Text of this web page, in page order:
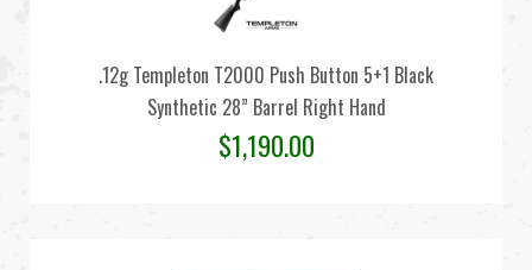
.12g Templeton T2000 Push Button 5+1 Black
Synthetic 28” Barrel Right Hand
$1,190.00